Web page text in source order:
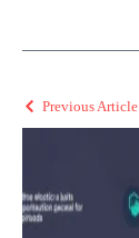
Previous Article